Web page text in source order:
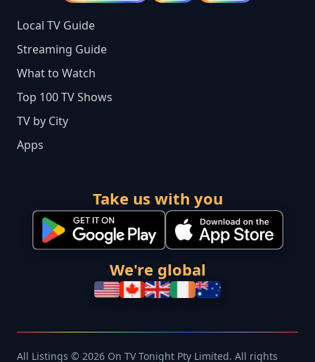
Local TV Guide
Streaming Guide
What to Watch
Top 100 TV Shows
TV by City
Apps
Take us with you
We're global
All Listings © 2026 On TV Tonight Pty Limited. All rights